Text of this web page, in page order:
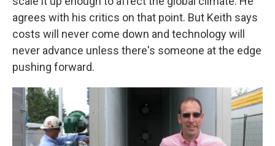
agrees with his critics on that point. But Keith says
costs will never come down and technology will
never advance unless there's someone at the edge
pushing forward.